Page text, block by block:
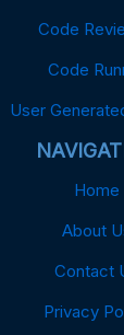
Code
Code
User
Home
About
Contact
Privacy